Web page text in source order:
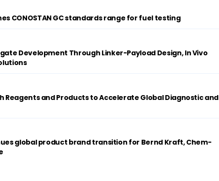
CONOSTAN GC standards range for fuel testing
Development Through Linker-Payload Design, In Vivo
Reagents and Products to Accelerate Global Diagnostic and
global product brand transition for Bernd Kraft, Chem-